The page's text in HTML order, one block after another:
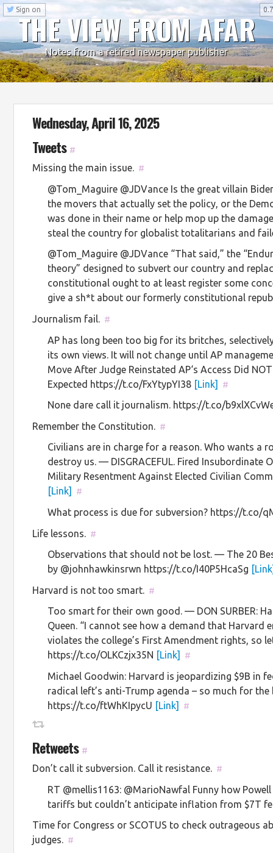
Sign on
THE VIEW FROM AFAR
Notes from a retired newspaper publisher
Wednesday, April 16, 2025
Tweets #
Missing the main issue. #
@Tom_Maguire @JDVance Is the great villain
the movers that actually set the policy, or the
was done in their name or help mop up the
steal the country for globalist totalitarians and
@Tom_Maguire @JDVance “That said,” the
theory” designed to subvert our country and
constitutional ought to at least register some
give a sh*t about our formerly constitutional
Journalism fail. #
AP has long been too big for its britches,
its own views. It will not change until AP
Move After Judge Reinstated AP‘s Access Did
Expected https://t.co/FxYtypYI38 [Link] #
None dare call it journalism. https://t.co/
Remember the Constitution. #
Civilians are in charge for a reason. Who wants a
destroy us. — DISGRACEFUL. Fired Insubordinate
Military Resentment Against Elected Civilian
[Link]
#
What process is due for subversion? https://t.co/
Life lessons.
#
Observations that should not be lost. — The 20
by @johnhawkinsrwn https://t.co/I40P5HcaSg
Harvard is not too smart. #
Too smart for their own good. — DON SURBER:
Queen. “I cannot see how a demand that Harvard
violates the college’s First Amendment rights, so
https://t.co/OLKCzjx35N [Link] #
Michael Goodwin: Harvard is jeopardizing $9B in
radical left’s anti-Trump agenda – so much for
https://t.co/ftWhKIpycU [Link] #
Retweets #
Don’t call it subversion. Call it resistance. #
RT @mellis1163: @MarioNawfal Funny how
tariffs but couldn’t anticipate inflation from $7T
Time for Congress or SCOTUS to check outrageous
judges. #